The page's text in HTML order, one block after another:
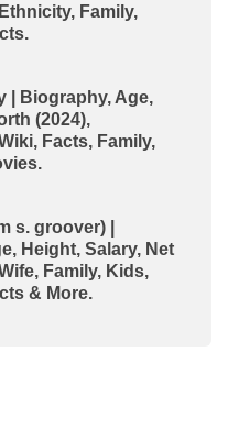
Family,
| Biography, Age,
(2024),
Facts, Family,
s. groover) |
Height, Salary, Net
Family, Kids,
& More.